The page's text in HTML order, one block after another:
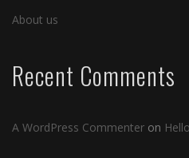
About us
Recent Comments
A WordPress Commenter on